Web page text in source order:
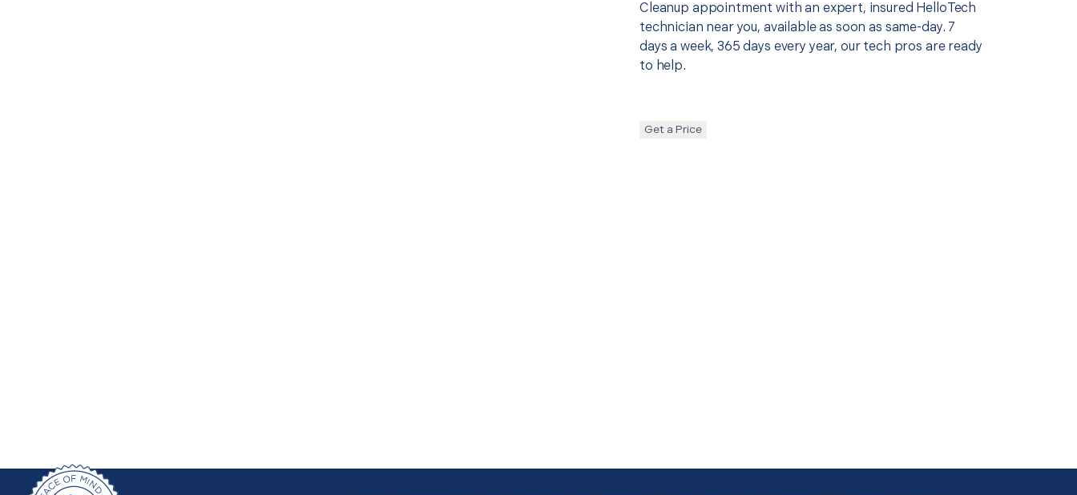
Cleanup appointment with an expert, insured HelloTech
technician near you, available as soon as same-day. 7
days a week, 365 days every year, our tech pros are ready
to help.
Get a Price